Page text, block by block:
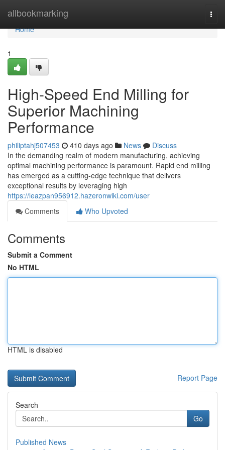
allbookmarking
Home
Home
1
High-Speed End Milling for
Superior Machining
Performance
philiptahj507453 410 days ago News
Discuss
In the demanding realm of modern manufacturing, achieving
optimal machining performance is paramount. Rapid end milling
has emerged as a cutting-edge technique that delivers
exceptional results by leveraging high
https://leazpan956912.hazeronwiki.com/user
Comments
Who Upvoted
Comments
Submit a Comment
No HTML
HTML is disabled
Report Page
Search
Go
Published News